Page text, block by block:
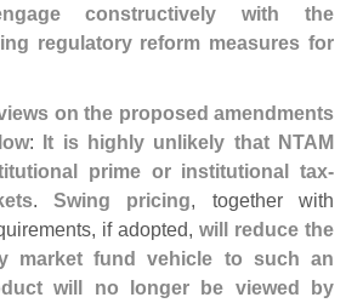
constructively with the
regulatory reform measures for
on the proposed amendments
: It is highly unlikely that NTAM
prime or institutional tax-
.Swing pricing, together with
if adopted, will reduce the
market fund vehicle to such an
will no longer be viewed by